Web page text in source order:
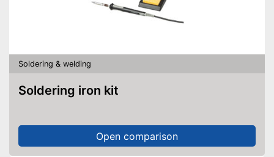
Soldering & welding
Soldering iron kit
Open comparison